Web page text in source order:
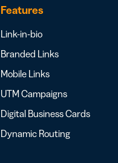
Features
Link-in-bio
Branded Links
Mobile Links
UTM Campaigns
Digital Business Cards
Dynamic Routing